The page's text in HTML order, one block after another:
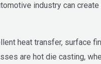
industry can
heat transfer, surface
are hot die casting,